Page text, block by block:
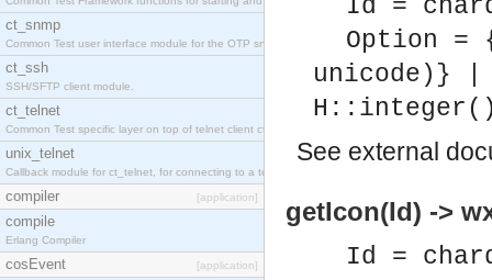
ct_snmp
Common Test user interface module for the OTP snmp application.
ct_ssh
SSH/SFTP client module.
ct_telnet
Common Test specific layer on top of telnet client ct_telnet_client.erl
unix_telnet
Callback module for ct_telnet, for connecting to a telnet server on a unix host.
compiler [application]
compile
Erlang Compiler
cosEvent [application]
Id =
Option =
unicode)}
See external
getIcon(Id) ->
Id =